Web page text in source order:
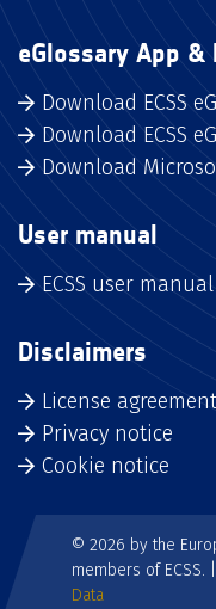
eGlossary App
Download ECSS
Download ECSS
Download
User manual
ECSS user manual
Disclaimers
License agreement
Privacy notice
Cookie notice
© 2026 by the
members of
Data